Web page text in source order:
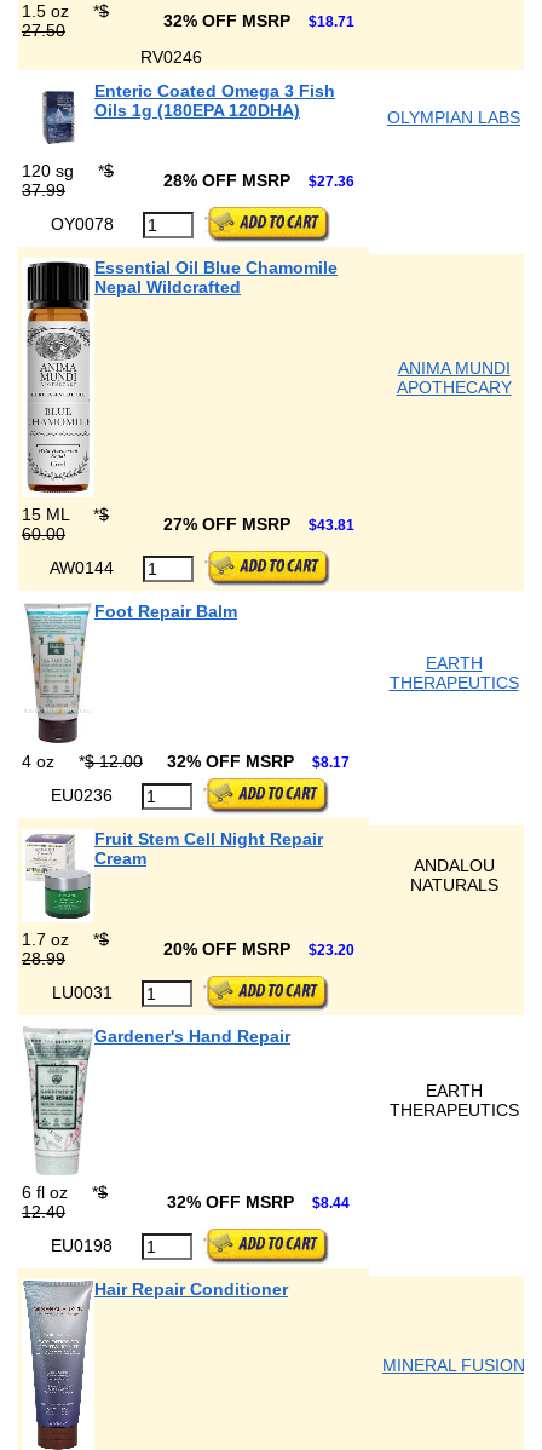
1.5 oz *$
27.50
32% OFF MSRP $18.71
RV0246
Enteric Coated Omega 3 Fish
Oils 1g (180EPA 120DHA)
OLYMPIAN LABS
120 sg *$
37.99
28% OFF MSRP $27.36
OY0078
Essential Oil Blue Chamomile
Nepal Wildcrafted
ANIMA MUNDI
APOTHECARY
15 ML *$
60.00
27% OFF MSRP $43.81
AW0144
Foot Repair Balm
EARTH
THERAPEUTICS
4 oz *$ 12.00 32% OFF MSRP $8.17
EU0236
Fruit Stem Cell Night Repair
Cream
ANDALOU
NATURALS
1.7 oz *$
28.99
20% OFF MSRP $23.20
LU0031
Gardener's Hand Repair
EARTH
THERAPEUTICS
6 fl oz *$
12.40
32% OFF MSRP $8.44
EU0198
Hair Repair Conditioner
MINERAL FUSION